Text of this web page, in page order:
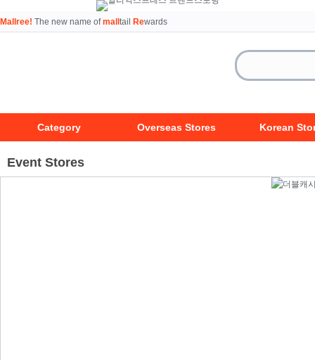
Mallree! The new name ofmall tail Rewards
Category Overseas Stores Korean
Event Stores